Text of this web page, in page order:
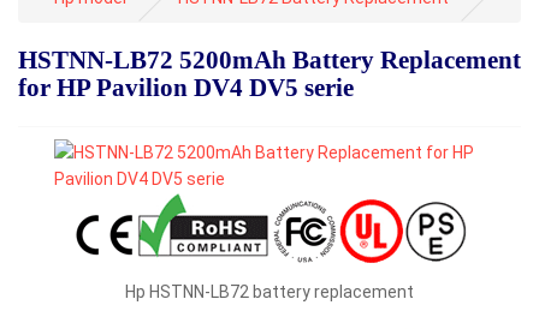
HSTNN-LB72 5200mAh Battery Replacement
for HP Pavilion DV4 DV5 serie
Hp HSTNN-LB72 battery replacement